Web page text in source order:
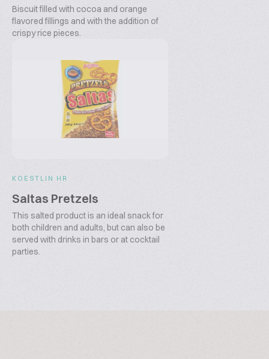
Biscuit filled with cocoa and orange
flavored fillings and with the addition of
crispy rice pieces.
KOESTLIN HR
Saltas Pretzels
This salted product is an ideal snack for
both children and adults, but can also be
served with drinks in bars or at cocktail
parties.